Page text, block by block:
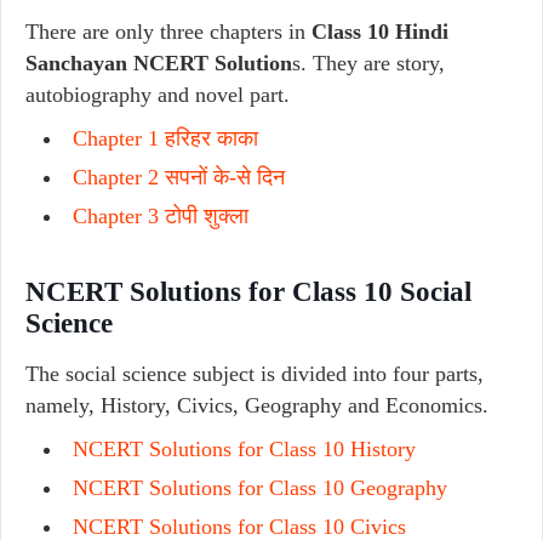
There are only three chapters in Class 10 Hindi
Sanchayan NCERT Solutions. They are story,
autobiography and novel part.
Chapter 1 हरिहर काका
Chapter 2 सपनों के-से दिन
Chapter 3 टोपी शुक्ला
NCERT Solutions for Class 10 Social
Science
The social science subject is divided into four parts,
namely, History, Civics, Geography and Economics.
NCERT Solutions for Class 10 History
NCERT Solutions for Class 10 Geography
NCERT Solutions for Class 10 Civics